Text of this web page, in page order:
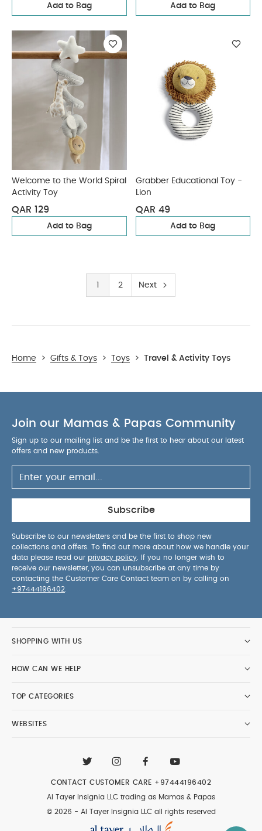
Add to Bag Add to Bag
Welcome to the World Spiral
Activity Toy
QAR 129
Add to Bag
Grabber Educational Toy -
Lion
QAR 49
Add to Bag
2 Next
Home > Gifts & Toys > Toys > Travel & Activity Toys
Join our Mamas & Papas Community
Sign up to our mailing list and be the first to hear about our latest
offers and new products.
Subscribe
Subscribe to our newsletters and be the first to shop new
collections and offers. To find out more about how we handle your
data please read our privacy policy . If you no longer wish to
receive our newsletter, you can unsubscribe at any time by
contacting the Customer Care Contact team on by calling on
+97444196402
SHOPPING WITH US
HOW CAN WE HELP
TOP CATEGORIES
WEBSITES
Al Tayer Insignia LLC trading as Mamas & Papas
© 2026 - Al Tayer Insignia LLC all rights reserved
CONTACT CUSTOMER CARE +97444196402